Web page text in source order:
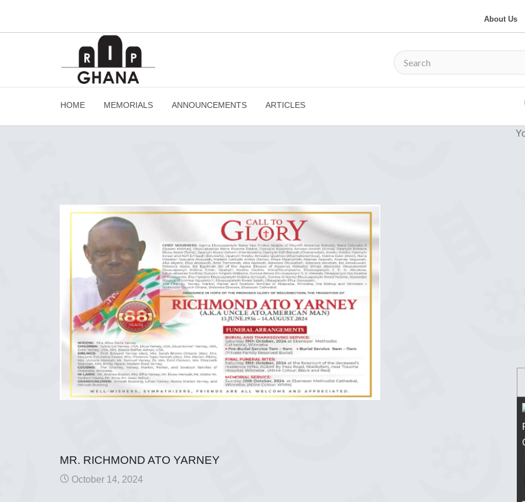
About Us
HOME MEMORIALS ANNOUNCEMENTS ARTICLES
MR. RICHMOND ATO YARNEY
October 14, 2024